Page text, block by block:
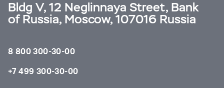
Bldg V, 12 Neglinnaya Street, Bank
of Russia, Moscow, 107016 Russia
8 800 300-30-00
+7 499 300-30-00